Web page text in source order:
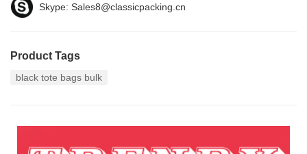
Skype: Sales8@classicpacking.cn
Product Tags
black tote bags bulk